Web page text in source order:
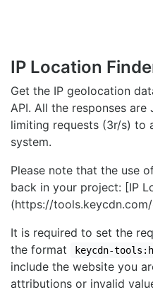
IP Location
Get the IP geolocation
API. All the responses are
limiting requests (3r/s) to
system.
Please note that the use
back in your project: [IP
(https://
It is required to set the
the format
keycdn-
include the website you
attributions or invalid